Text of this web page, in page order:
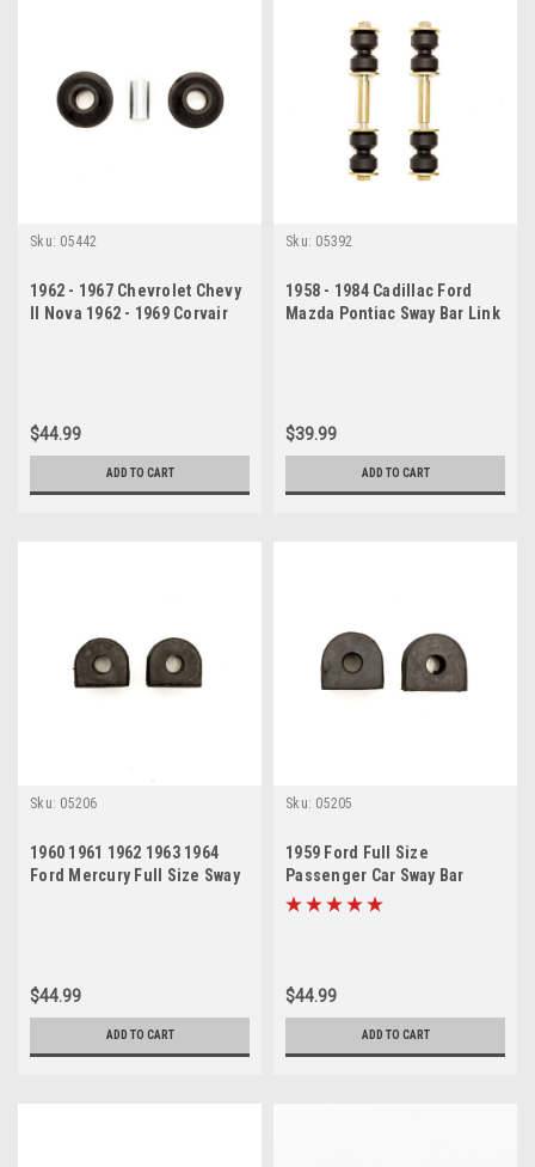
Sku: 05442
1962 - 1967 Chevrolet Chevy
II Nova 1962 - 1969 Corvair
$44.99
ADD TO CART
Sku: 05392
1958 - 1984 Cadillac Ford
Mazda Pontiac Sway Bar Link
$39.99
ADD TO CART
Sku: 05206
1960 1961 1962 1963 1964
Ford Mercury Full Size Sway
$44.99
ADD TO CART
Sku: 05205
1959 Ford Full Size
Passenger Car Sway Bar
Bushing Set
$44.99
ADD TO CART